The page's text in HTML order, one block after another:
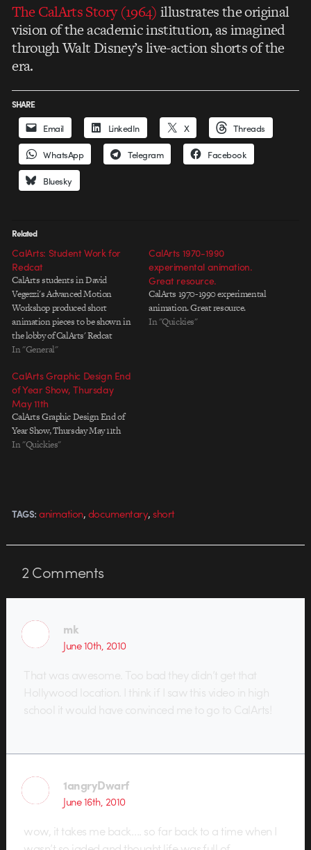
The CalArts Story (1964) illustrates the original
vision of the academic institution, as imagined
through Walt Disney’s live-action shorts of the
era.
SHARE
Email LinkedIn X Threads
WhatsApp Telegram Facebook
Bluesky
Related
CalArts: Student Work for
Redcat
CalArts students in David
Vegezzi's Advanced Motion
Workshop produced short
animation pieces to be shown in
the lobby of CalArts' Redcat
theater. There's some interesting
fond of the first piece. It has an
effortless Dada quality to it that's
fairly hard to pull off,…
In "General"
CalArts 1970-1990
experimental animation.
Great resource.
CalArts 1970-1990 experimental
animation. Great resource.
In "Quickies"
CalArts Graphic Design End
of Year Show, Thursday
May 11th
CalArts Graphic Design End of
Year Show, Thursday May 11th
In "Quickies"
TAGS: animation,documentary,short
2Comments
mk
June 10th, 2010
That was awesome. Too bad they didn’t get that
Hollywood location. I think if I saw this video in high
school it would have convinced me to go to CalArts!
1angryDwarf
June 16th, 2010
wow, it takes me back…. so far back to a time when I